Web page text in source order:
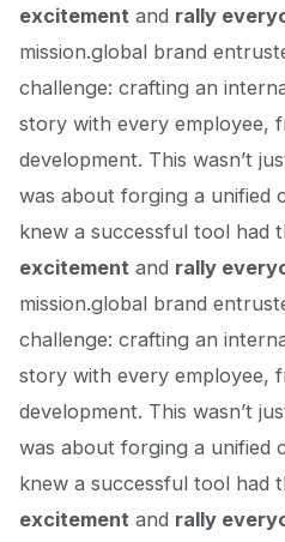
excitement and rally
mission.global brand
challenge: crafting an
story with every employee,
development. This wasn’t
was about forging a unified
knew a successful tool had
excitement and rally
mission.global brand
challenge: crafting an
story with every employee,
development. This wasn’t
was about forging a unified
knew a successful tool had
excitement and rally